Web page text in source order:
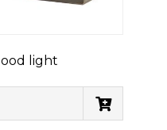
light